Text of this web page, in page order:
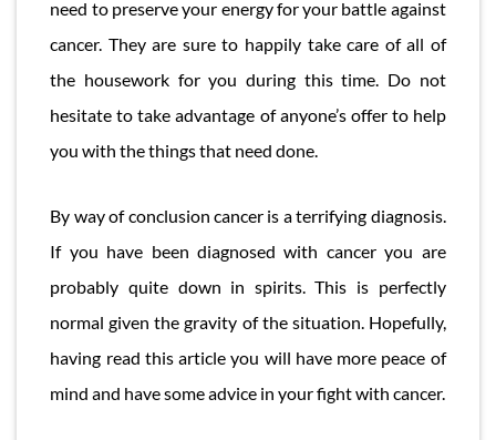
need to preserve your energy for your battle against
cancer. They are sure to happily take care of all of
the housework for you during this time. Do not
hesitate to take advantage of anyone’s offer to help
you with the things that need done.
By way of conclusion cancer is a terrifying diagnosis.
If you have been diagnosed with cancer you are
probably quite down in spirits. This is perfectly
normal given the gravity of the situation. Hopefully,
having read this article you will have more peace of
mind and have some advice in your fight with cancer.